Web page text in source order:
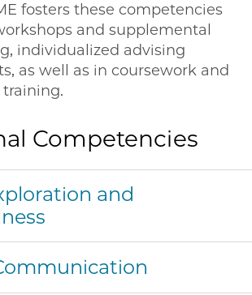
fosters these competencies
and supplemental
individualized advising
as well as in coursework and
Competencies
and